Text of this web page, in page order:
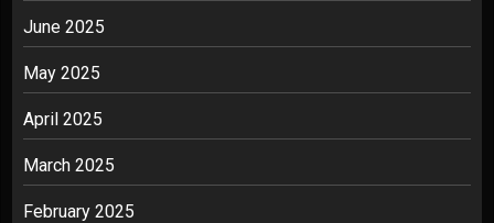
June 2025
May 2025
April 2025
March 2025
February 2025